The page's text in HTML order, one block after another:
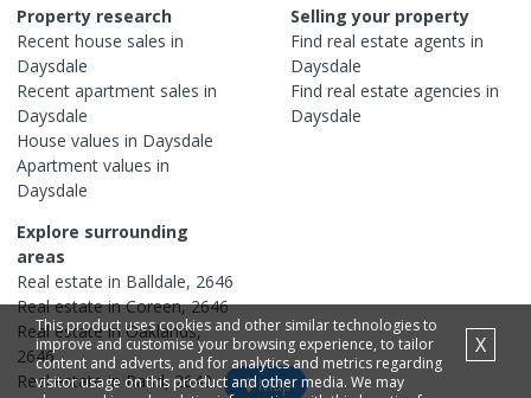
Property research
Recent house sales in
Daysdale
Recent apartment sales in
Daysdale
House values in Daysdale
Apartment values in
Daysdale
Selling your property
Find real estate agents in
Daysdale
Find real estate agencies in
Daysdale
Explore surrounding
areas
Real estate in Balldale, 2646
Real estate inCoreen,2646
Real estate in Oaklands,
2646
Real estate in Rand, 2642
Map
This product uses cookies and other similar technologies to
improve and customise your browsing experience, to tailor
content and adverts, and for analytics and metrics regarding
visitor usage on this product and other media. We may
X